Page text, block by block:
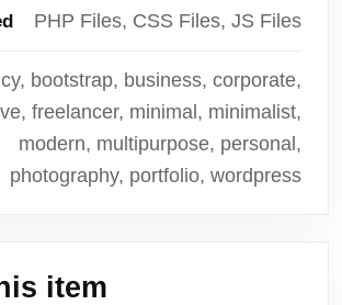
PHP Files, CSS Files, JS Files
bootstrap, business, corporate,
freelancer, minimal, minimalist,
modern, multipurpose, personal,
photography, portfolio, wordpress
item